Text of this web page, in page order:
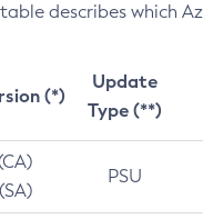
describes which
(*)
Update
Type (**)
PSU